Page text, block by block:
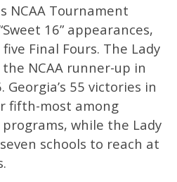
NCAA Tournament
16” appearances,
five Final Fours. The Lady
NCAA runner-up in
55 victories in
fifth-most among
while the Lady
schools to reach at